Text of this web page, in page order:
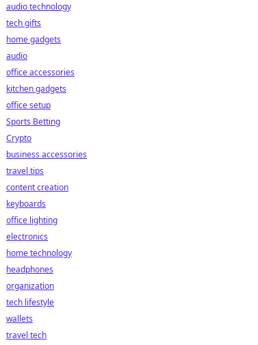
audio technology
tech gifts
home gadgets
audio
office accessories
kitchen gadgets
office setup
Sports Betting
Crypto
business accessories
travel tips
content creation
keyboards
office lighting
electronics
home technology
headphones
organization
tech lifestyle
wallets
travel tech